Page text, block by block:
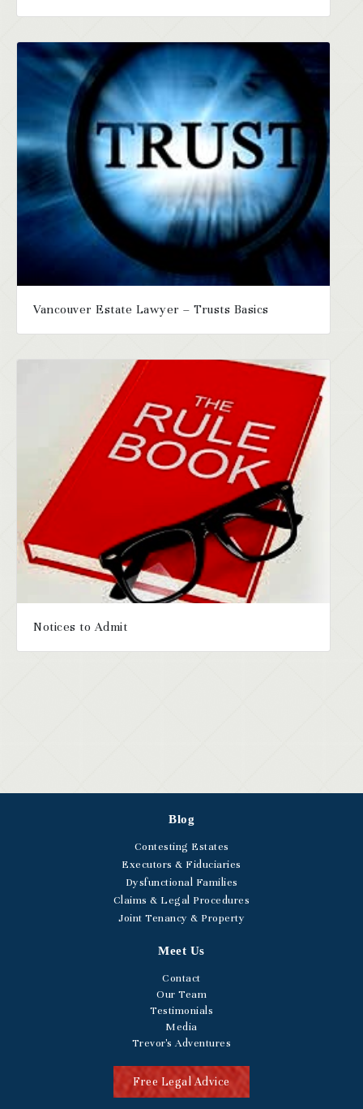
Vancouver Estate Lawyer – Trusts Basics
Notices to Admit
Blog
Contesting Estates
Executors & Fiduciaries
Dysfunctional Families
Claims & Legal Procedures
Joint Tenancy & Property
Meet Us
Contact
Our Team
Testimonials
Media
Trevor's Adventures
Free Legal Advice